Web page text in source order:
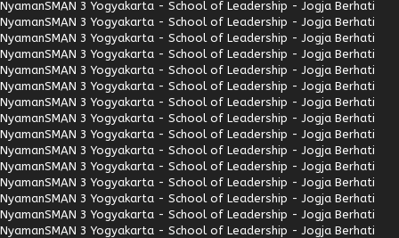
NyamanSMAN 3 Yogyakarta - School of Leadership - Jogja Berhati
NyamanSMAN 3 Yogyakarta - School of Leadership - Jogja Berhati
NyamanSMAN 3 Yogyakarta - School of Leadership - Jogja Berhati
NyamanSMAN 3 Yogyakarta - School of Leadership - Jogja Berhati
NyamanSMAN 3 Yogyakarta - School of Leadership - Jogja Berhati
NyamanSMAN 3 Yogyakarta - School of Leadership - Jogja Berhati
NyamanSMAN 3 Yogyakarta - School of Leadership - Jogja Berhati
NyamanSMAN 3 Yogyakarta - School of Leadership - Jogja Berhati
NyamanSMAN 3 Yogyakarta - School of Leadership - Jogja Berhati
NyamanSMAN 3 Yogyakarta - School of Leadership - Jogja Berhati
NyamanSMAN 3 Yogyakarta - School of Leadership - Jogja Berhati
NyamanSMAN 3 Yogyakarta - School of Leadership - Jogja Berhati
NyamanSMAN 3 Yogyakarta - School of Leadership - Jogja Berhati
NyamanSMAN 3 Yogyakarta - School of Leadership - Jogja Berhati
NyamanSMAN 3 Yogyakarta - School of Leadership - Jogja Berhati